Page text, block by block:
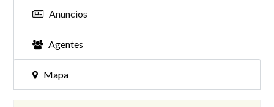
Anuncios
Agentes
Mapa